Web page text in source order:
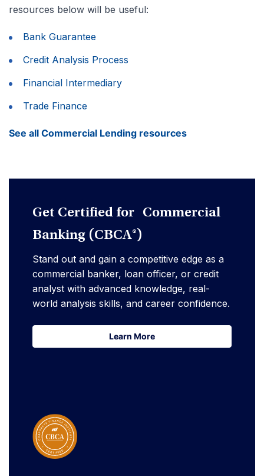
resources below will be useful:
Bank Guarantee
Credit Analysis Process
Financial Intermediary
Trade Finance
See all Commercial Lending resources
Get Certified for Commercial
Banking (CBCA®)
Stand out and gain a competitive edge as a
commercial banker, loan officer, or credit
analyst with advanced knowledge, real-
world analysis skills, and career confidence.
Learn More
Learn More